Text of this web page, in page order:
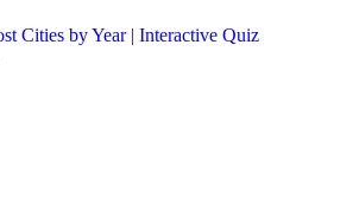
Cities by Year | Interactive Quiz